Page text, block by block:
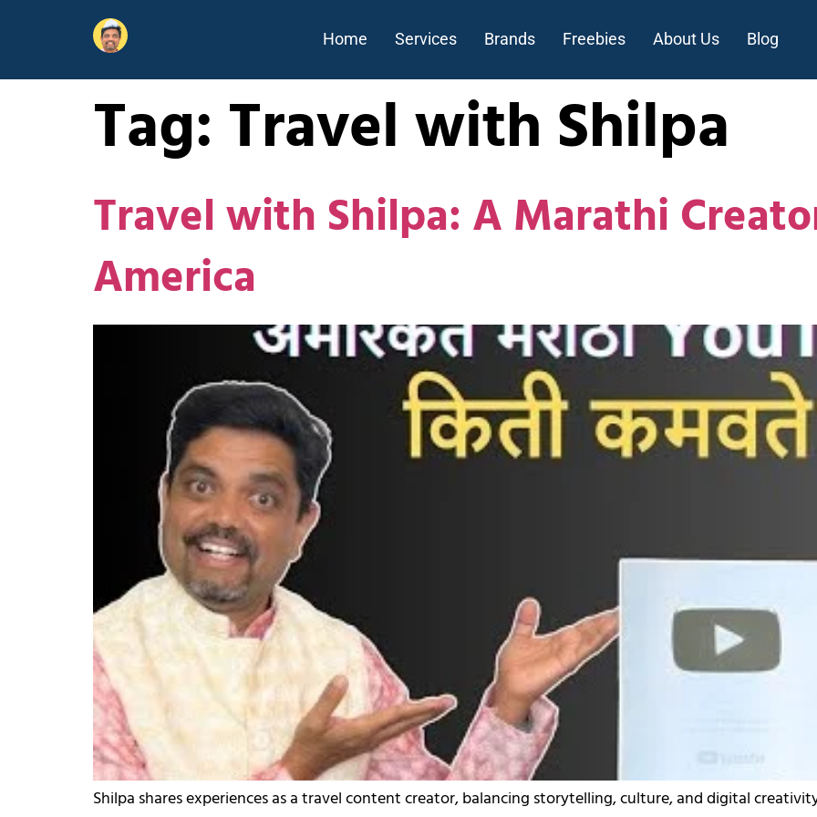
Home Services Brands Freebies About Us Blog
Tag: Travel with Shilpa
Travel with Shilpa: A Marathi
America
Shilpa shares experiences as a travel content creator, balancing storytelling, culture, and digital